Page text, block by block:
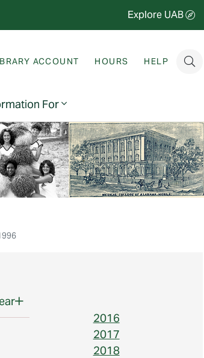
Explore UAB
ACCOUNT HOURS HELP
For
2016
2017
2018